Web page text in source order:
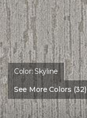
Color:Skyline
See More Colors (32)